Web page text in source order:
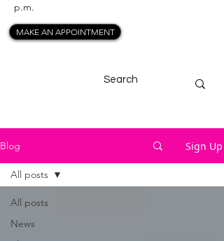
p.m.
MAKE AN APPOINTMENT
Blog Sign Up
All posts
News
All posts